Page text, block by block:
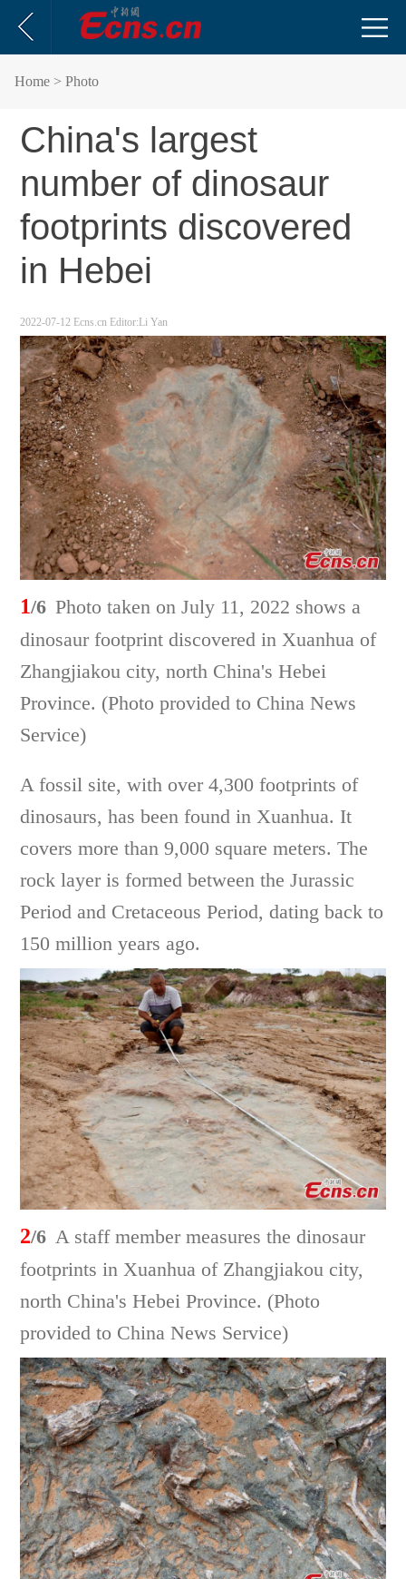
Home > Photo
China's largest
number of dinosaur
footprints discovered
in Hebei
2022-07-12 Ecns.cn Editor:Li Yan
1/6 Photo taken on July 11, 2022 shows a
dinosaur footprint discovered in Xuanhua of
Zhangjiakou city, north China's Hebei
Province. (Photo provided to China News
Service)
A fossil site, with over 4,300 footprints of
dinosaurs, has been found in Xuanhua. It
covers more than 9,000 square meters. The
rock layer is formed between the Jurassic
Period and Cretaceous Period, dating back to
150 million years ago.
2/6 A staff member measures the dinosaur
footprints in Xuanhua of Zhangjiakou city,
north China's Hebei Province. (Photo
provided to China News Service)